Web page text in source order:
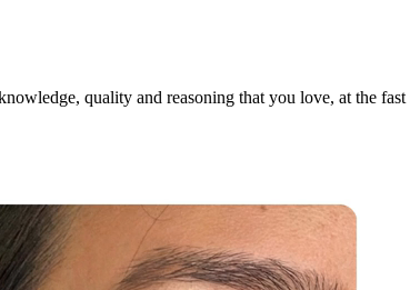
quality and reasoning that you love, at the